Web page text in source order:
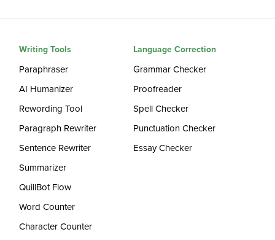
Writing Tools
Paraphraser
AI Humanizer
Rewording Tool
Paragraph Rewriter
Sentence Rewriter
Summarizer
QuillBot Flow
Word Counter
Character Counter
Language Correction
Grammar Checker
Proofreader
Spell Checker
Punctuation Checker
Essay Checker